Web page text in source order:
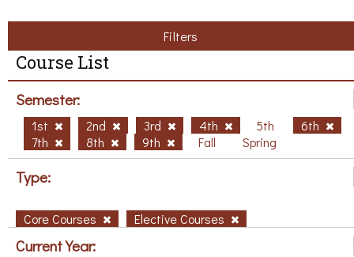
Filters
Course List
Semester:
1st 2nd 3rd 4th 5th
6th
7th
8th 9th Fall Spring
Type:
Core Courses Elective Courses
Current Year: